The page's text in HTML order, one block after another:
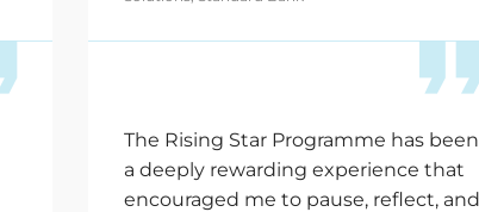
The Rising Star Programme has been
a deeply rewarding experience that
encouraged me to pause, reflect, and